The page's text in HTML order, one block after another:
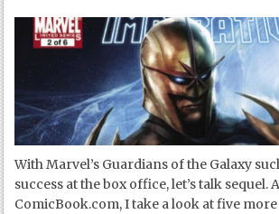
With Marvel’s Guardians of the Galaxy
success at the box office, let’s talk sequel.
ComicBook.com, I take a look at five